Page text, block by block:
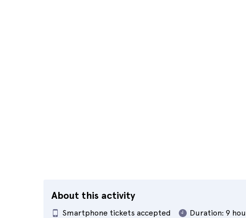
About this activity
Smartphone tickets accepted Duration: 9